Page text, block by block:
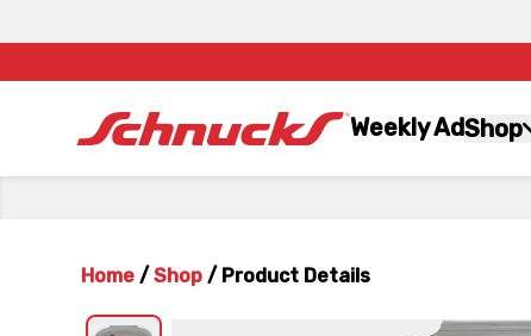
Weekly AdShop
Home / Shop / Product Details